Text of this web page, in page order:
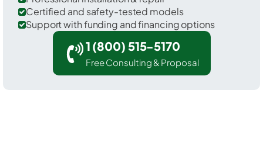
Certified and safety-tested models
Support with funding and financing options
1 (800) 515-5170
Free Consulting & Proposal